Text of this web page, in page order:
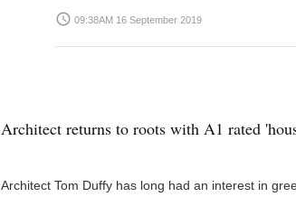
access_time 09:38AM 16 September 2019
Architect returns to roots with A1 rated
Architect Tom Duffy has long had an interest in